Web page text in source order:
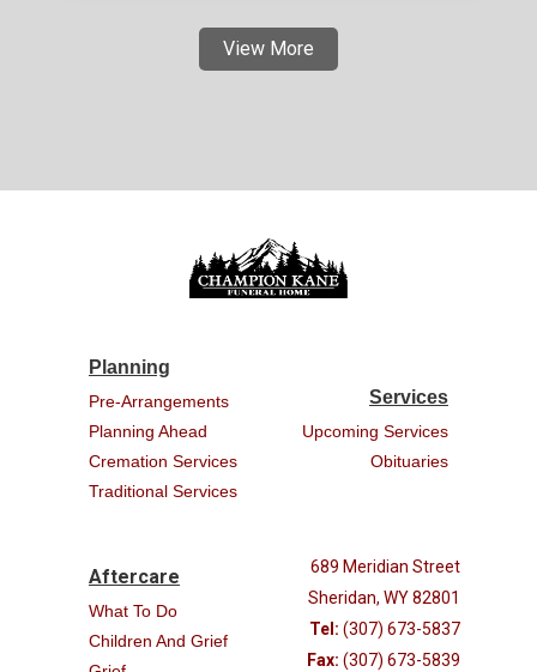
View More
Planning
Pre-Arrangements
Planning Ahead
Cremation Services
Traditional Services
Services
Upcoming Services
Obituaries
Aftercare
What To Do
Children And Grief
689 Meridian Street
Sheridan, WY 82801
Tel: (307) 673-5837
Fax: (307) 673-5839